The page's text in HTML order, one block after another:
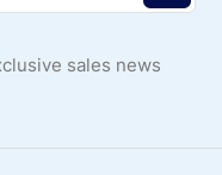
sales news